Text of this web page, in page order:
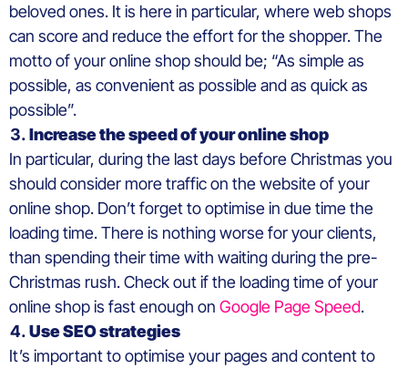
beloved ones. It is here in particular, where web shops
can score and reduce the effort for the shopper. The
motto of your online shop should be; “As simple as
possible, as convenient as possible and as quick as
possible”.
Increase the speed of your online shop
In particular, during the last days before Christmas you
should consider more traffic on the website of your
online shop. Don’t forget to optimise in due time the
loading time. There is nothing worse for your clients,
than spending their time with waiting during the pre-
Christmas rush. Check out if the loading time of your
online shop is fast enough on Google Page Speed.
Use SEO strategies
It’s important to optimise your pages and content to